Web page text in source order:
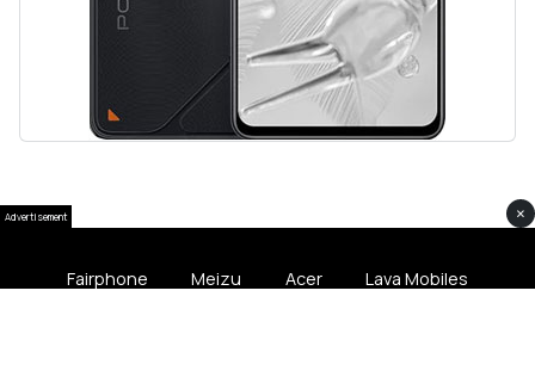
Advertisement ×
Fairphone Meizu Acer Lava Mobiles